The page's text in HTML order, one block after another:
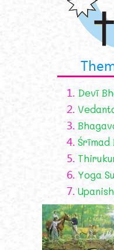
1. Devī
2.
3.
4. Śrīmad
5.
6. Yoga
7.